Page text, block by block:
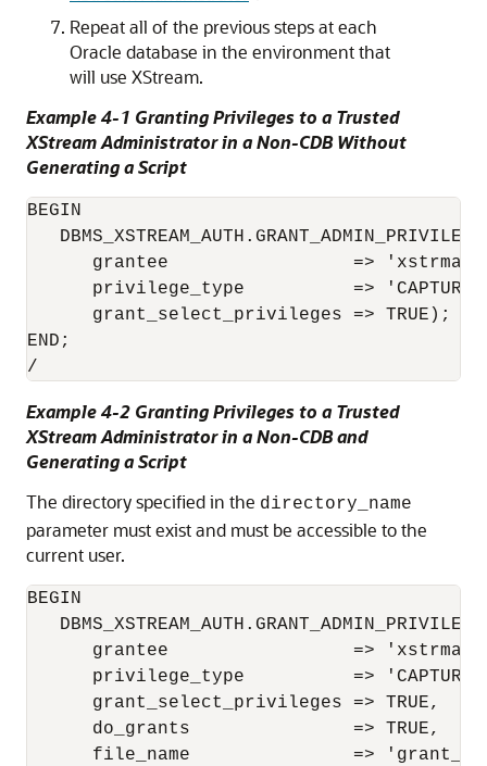
Repeat all of the previous steps at each
Oracle database in the environment that
will use XStream.
Example 4-1 Granting Privileges to a Trusted
XStream Administrator in a Non-CDB Without
Generating a Script
BEGIN
grantee                 =>
privilege_type          =>
      grant_select_privileges => TRUE);
END;
/
Example 4-2 Granting Privileges to a Trusted
XStream Administrator in a Non-CDB and
Generating a Script
The directory specified in the directory_name
parameter must exist and must be accessible to the
current user.
BEGIN
grantee                 =>
privilege_type          =>
      grant_select_privileges => TRUE,
      do_grants               => TRUE,
file_name               =>